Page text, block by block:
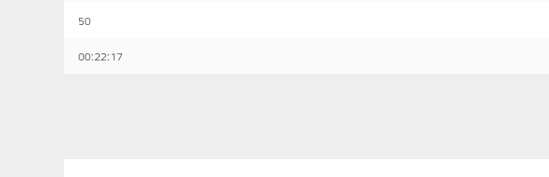
50
00:22:17